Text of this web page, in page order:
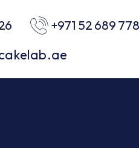
+971 52 689